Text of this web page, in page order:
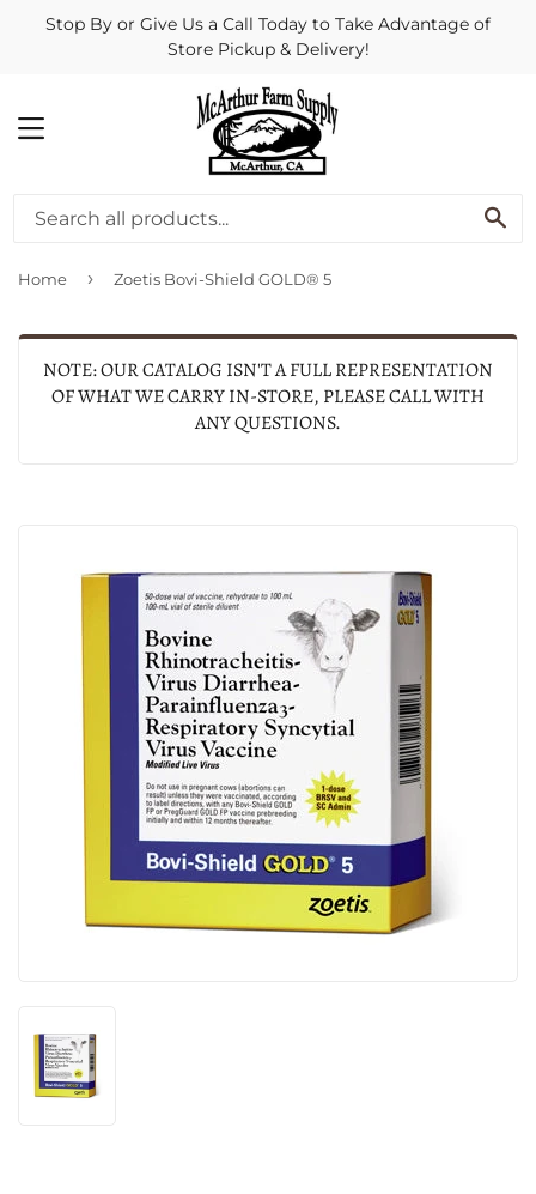
Stop By or Give Us a Call Today to Take Advantage of
Store Pickup & Delivery!
MENU
Home › Zoetis Bovi-Shield GOLD® 5
NOTE: OUR CATALOG ISN'T A FULL REPRESENTATION
OF WHAT WE CARRY IN-STORE, PLEASE CALL WITH
ANY QUESTIONS.